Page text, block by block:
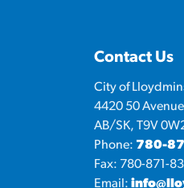
Contact Us
City of
4420 50
AB/SK, T9V
Phone: 780-
Fax: 780-871-
Email: